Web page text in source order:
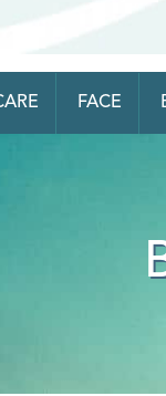
FACE